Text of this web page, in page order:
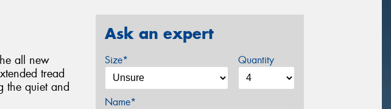
all new
tread
the quiet and
Ask an expert
Size* Quantity
Name*